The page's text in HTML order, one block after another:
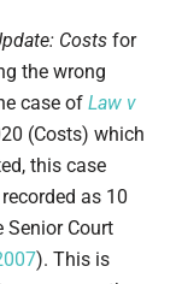
Costs for
the wrong
case of Law v
(Costs) which
this case
as 10
Court
). This is